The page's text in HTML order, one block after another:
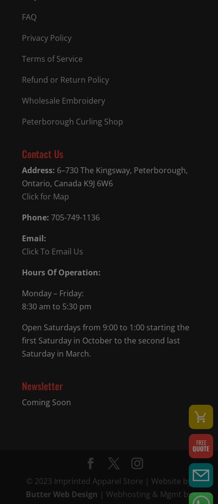
FAQ
Privacy Policy
Terms of Service
Refund or Return Policy
Wholesale Embroidery
Peterborough Curling Shop
Contact Us
Address: 6–730 The Kingsway, Peterborough,
Ontario, Canada K9J 6W6
Click for Map
Phone: 705-749-1136
Email:
Click To Email Us
Hours Of Operation:
Monday – Friday:
8:30 am to 5:30 pm
Open Saturdays from 9:00 to 1:00 starting the
first Saturday in October to the second last
Saturday in March.
Newsletter
Coming Soon
© 2023 Imprinted Apparel Store | Website by
Butter Web Design | Webhosting & Mgmt by